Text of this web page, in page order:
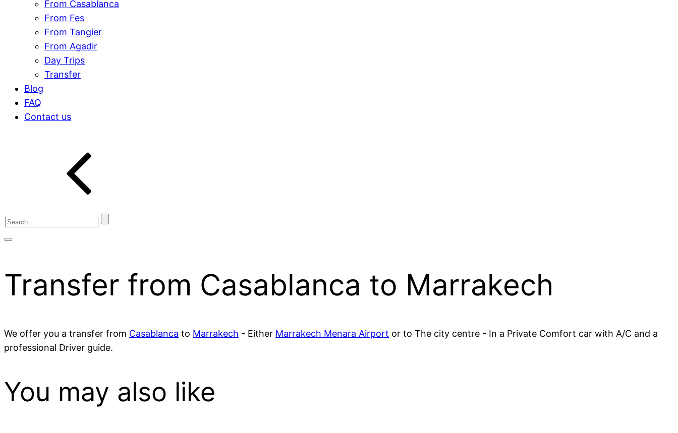
From Casablanca
From Fes
From Tangier
From Agadir
Day Trips
Transfer
Blog
FAQ
Contact us
Transfer from Casablanca to Marrakech
We offer you a transfer from Casablanca to Marrakech - Either Marrakech Menara Airport or to The city centre - In a Private Comfort car with A/C and a
professional Driver guide.
You may also like